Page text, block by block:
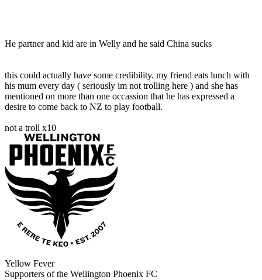
He partner and kid are in Welly and he said China sucks
this could actually have some credibility. my friend eats lunch with
his mum every day ( seriously im not trolling here ) and she has
mentioned on more than one occassion that he has expressed a
desire to come back to NZ to play football.
not a troll x10
Yellow Fever
Supporters of the Wellington Phoenix FC